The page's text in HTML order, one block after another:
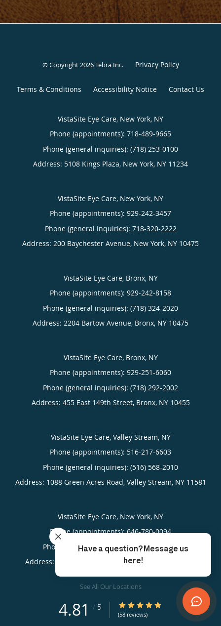
© Copyright 2026Tebra Inc. Privacy Policy
Terms & Conditions Accessibility Notice Contact Us
VistaSite Eye Care, New York, NY
Phone (appointments): 718-489-9665
Phone (general inquiries): (718) 253-0100
Address: 5108 Kings Plaza, New York, NY 11234
VistaSite Eye Care, New York, NY
Phone (appointments): 929-242-3457
Phone (general inquiries): 718-320-2222
Address: 200 Baychester Avenue, New York, NY 10475
VistaSite Eye Care, Bronx, NY
Phone (appointments): 929-242-8158
Phone (general inquiries): (718) 324-2020
Address: 2204 Bartow Avenue, Bronx, NY 10475
VistaSite Eye Care, Bronx, NY
Phone (appointments): 929-251-6060
Phone (general inquiries): (718) 292-2002
Address: 455 East 149th Street, Bronx, NY 10455
VistaSite Eye Care, Valley Stream, NY
Phone (appointments): 516-217-6603
Phone (general inquiries): (516) 568-2010
Address: 1088 Green Acres Road, Valley Stream, NY 11581
VistaSite Eye Care, New York, NY
Phone (appointments):646-780-0094
Phone (general inquiries): (212) 923-2020
Address:
817 West 181st Street,New York
See All Our Locations
4.81 / 5 4.81/5 Star Rating
(58 reviews)